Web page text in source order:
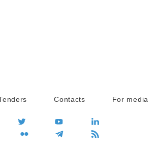
Contacts For media